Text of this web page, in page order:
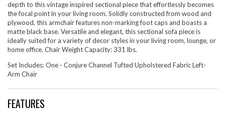
depth to this vintage inspired sectional piece that effortlessly becomes
the focal point in your living room. Solidly constructed from wood and
plywood, this armchair features non-marking foot caps and boasts a
matte black base. Versatile and elegant, this sectional sofa piece is
ideally suited for a variety of decor styles in your living room, lounge, or
home office. Chair Weight Capacity: 331 lbs.
Set Includes: One - Conjure Channel Tufted Upholstered Fabric Left-
Arm Chair
FEATURES